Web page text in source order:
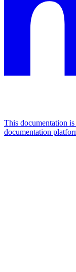
This documentation
documentation